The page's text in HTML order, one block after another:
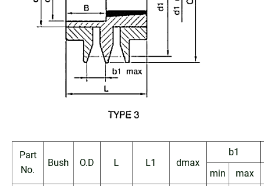
Part
No.
Bush O.D L L1 dmax
b1
min
max